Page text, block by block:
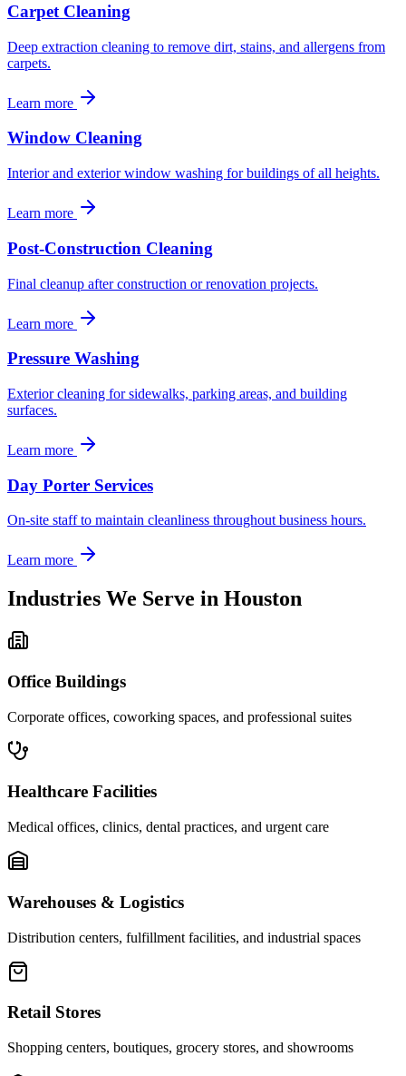
Carpet Cleaning
Deep extraction cleaning to remove dirt, stains, and allergens from
carpets.
Learn more
Window Cleaning
Interior and exterior window washing for buildings of all heights.
Learn more
Post-Construction Cleaning
Final cleanup after construction or renovation projects.
Learn more
Pressure Washing
Exterior cleaning for sidewalks, parking areas, and building
surfaces.
Learn more
Day Porter Services
On-site staff to maintain cleanliness throughout business hours.
Learn more
Industries We Serve in Houston
Office Buildings
Corporate offices, coworking spaces, and professional suites
Healthcare Facilities
Medical offices, clinics, dental practices, and urgent care
Warehouses & Logistics
Distribution centers, fulfillment facilities, and industrial spaces
Retail Stores
Shopping centers, boutiques, grocery stores, and showrooms